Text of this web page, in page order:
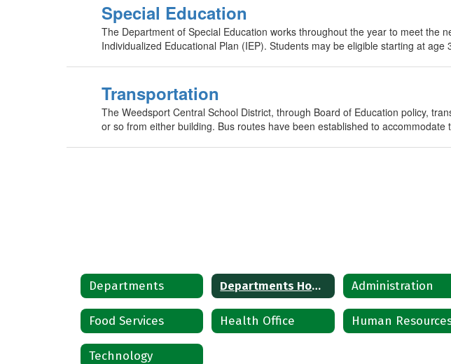
Special Education
The Department of Special Education works throughout the year to meet the
Individualized Educational Plan (IEP). Students may be eligible starting at
Transportation
The Weedsport Central School District, through Board of Education policy,
or so from either building. Bus routes have been established to
Departments Departments Home Administration
Food Services Health Office Human
Technology